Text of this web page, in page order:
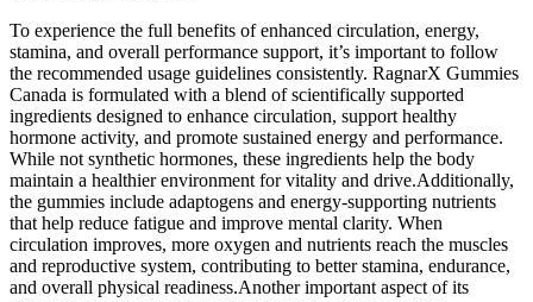
To experience the full benefits of enhanced circulation, energy,
stamina, and overall performance support, it’s important to follow
the recommended usage guidelines consistently. RagnarX Gummies
Canada is formulated with a blend of scientifically supported
ingredients designed to enhance circulation, support healthy
hormone activity, and promote sustained energy and performance.
While not synthetic hormones, these ingredients help the body
maintain a healthier environment for vitality and drive.Additionally,
the gummies include adaptogens and energy-supporting nutrients
that help reduce fatigue and improve mental clarity. When
circulation improves, more oxygen and nutrients reach the muscles
and reproductive system, contributing to better stamina, endurance,
and overall physical readiness.Another important aspect of its